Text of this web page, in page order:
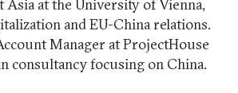
Asia at the University of Vienna,
and EU-China relations.
Manager at ProjectHouse
consultancy focusing on China.